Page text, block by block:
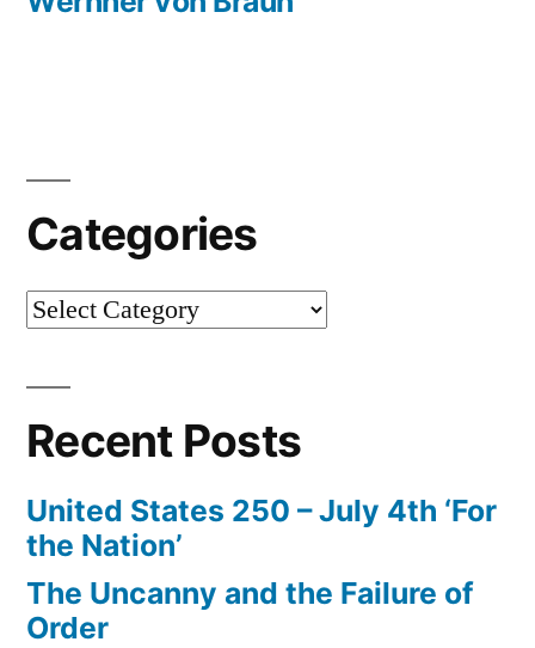
Categories
Categories
Recent Posts
United States 250 – July 4th ‘For
the Nation’
The Uncanny and the Failure of
Order